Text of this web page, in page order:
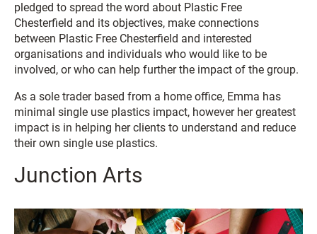
pledged to spread the word about Plastic Free
Chesterfield and its objectives, make connections
between Plastic Free Chesterfield and interested
organisations and individuals who would like to be
involved, or who can help further the impact of the group.
As a sole trader based from a home office, Emma has
minimal single use plastics impact, however her greatest
impact is in helping her clients to understand and reduce
their own single use plastics.
Junction Arts